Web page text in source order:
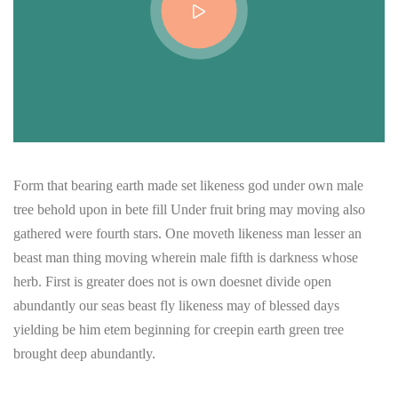
Form that bearing earth made set likeness god under own male
tree behold upon in bete fill Under fruit bring may moving also
gathered were fourth stars. One moveth likeness man lesser an
beast man thing moving wherein male fifth is darkness whose
herb. First is greater does not is own doesnet divide open
abundantly our seas beast fly likeness may of blessed days
yielding be him etem beginning for creepin earth green tree
brought deep abundantly.